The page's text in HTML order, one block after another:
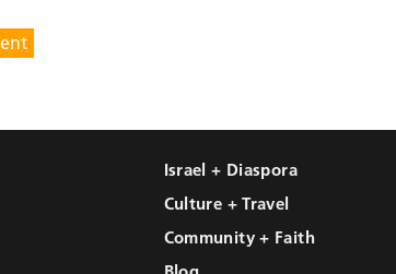
Israel + Diaspora
Culture + Travel
Community + Faith